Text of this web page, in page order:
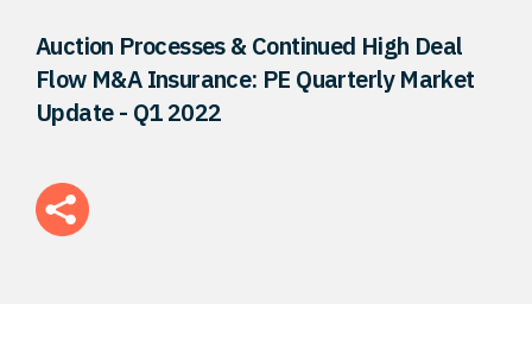
Team
Auction Processes & Continued High Deal
Flow M&A Insurance: PE Quarterly Market
Update - Q1 2022